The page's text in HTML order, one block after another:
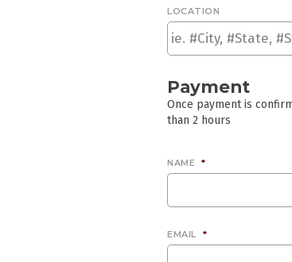
LOCATION
Payment
Once payment is
than 2 hours
NAME *
EMAIL *